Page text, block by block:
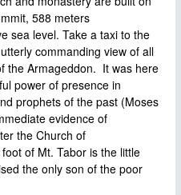
588 meters
sea level. Take a taxi to the
commanding view of all
the Armageddon. It was here
power of presence in
prophets of the past (Moses
evidence of
the Church of
of Mt. Tabor is the little
the only son of the poor